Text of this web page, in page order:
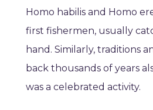
Homo habilis and Homo
first fishermen, usually
hand. Similarly, traditions
back thousands of years
was a celebrated activity.